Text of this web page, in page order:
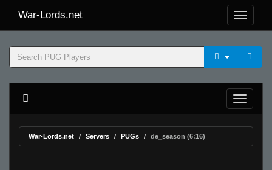
War-Lords.net
War-Lords.net Servers PUGs de_season (6:16)